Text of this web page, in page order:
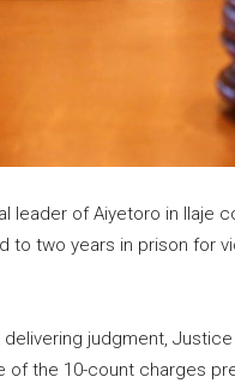
leader of Aiyetoro in Ilaje
to two years in prison for
judgment, Justice
of the 10-count charges